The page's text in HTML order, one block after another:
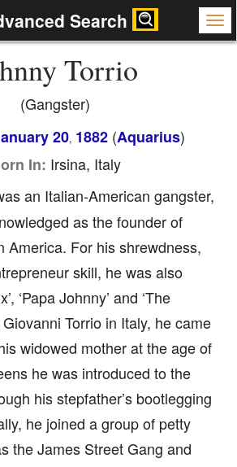
Search
Torrio
(Gangster)
20, 1882 (Aquarius)
In: Irsina, Italy
an Italian-American gangster,
as the founder of
America. For his shrewdness,
skill, he was also
‘Papa Johnny’ and ‘The
Giovanni Torrio in Italy, he came
widowed mother at the age of
he was introduced to the
his stepfather’s bootlegging
he joined a group of petty
the James Street Gang and